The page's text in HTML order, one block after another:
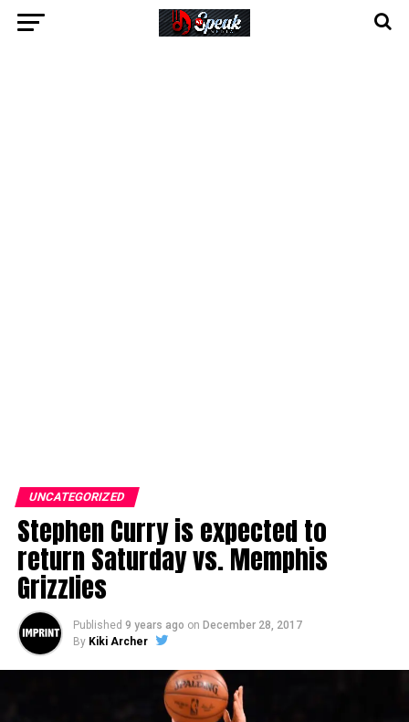
UNCATEGORIZED
Stephen Curry is expected to
return Saturday vs. Memphis
Grizzlies
Published 9 years ago on December 28, 2017
By Kiki Archer